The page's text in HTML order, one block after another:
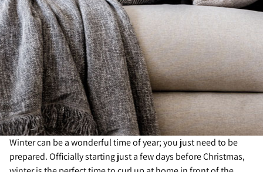
Winter can be a wonderful time of year; you just need to be
prepared. Officially starting just a few days before Christmas,